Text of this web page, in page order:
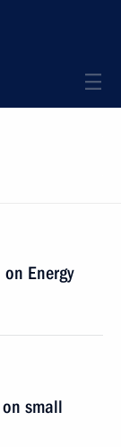
Energy
small